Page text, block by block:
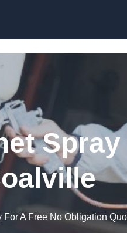
For A Free No Obligation